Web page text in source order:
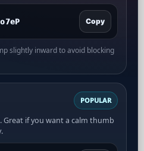
Copy
slightly inward to avoid blocking
POPULAR
Great if you want a calm thumb